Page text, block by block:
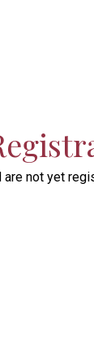
are not yet